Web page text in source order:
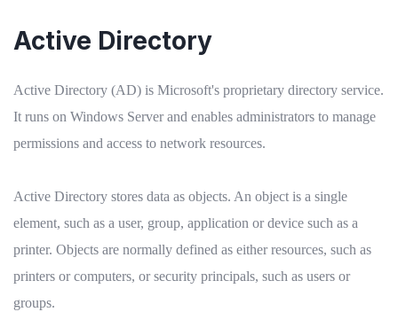
Active Directory
Active Directory (AD) is Microsoft's proprietary directory service.
It runs on Windows Server and enables administrators to manage
permissions and access to network resources.
Active Directory stores data as objects. An object is a single
element, such as a user, group, application or device such as a
printer. Objects are normally defined as either resources, such as
printers or computers, or security principals, such as users or
groups.